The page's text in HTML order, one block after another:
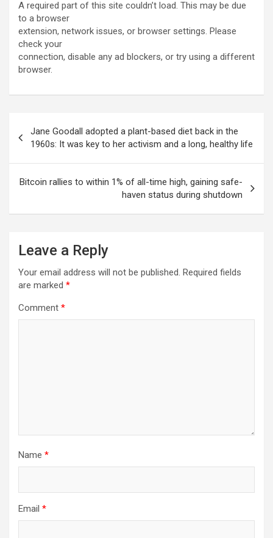
A required part of this site couldn’t load. This may be due
to a browser
extension, network issues, or browser settings. Please
check your
connection, disable any ad blockers, or try using a different
browser.
navigation
Jane Goodall adopted a plant-based diet back in the
1960s: It was key to her activism and a long, healthy life
Bitcoin rallies to within 1% of all-time high, gaining safe-
haven status during shutdown
Leave a Reply
Your email address will not be published. Required fields
are marked *
Comment *
Name *
Email *